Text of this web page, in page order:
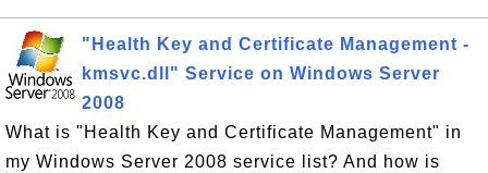
"Health Key and Certificate Management -
kmsvc.dll" Service on Windows Server
2008
What is "Health Key and Certificate Management" in
my Windows Server 2008 service list? And how is